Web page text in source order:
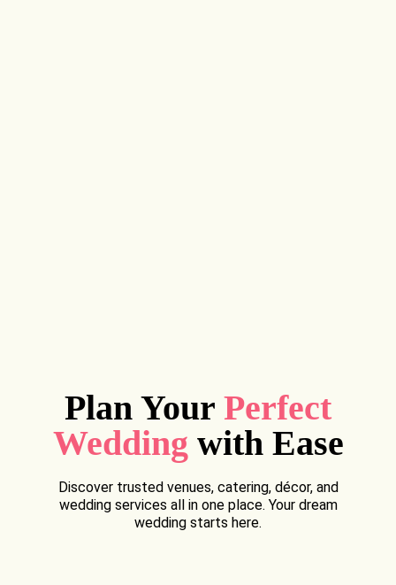
Plan Your Perfect
Wedding with Ease
Discover trusted venues, catering, décor, and
wedding services all in one place. Your dream
wedding starts here.